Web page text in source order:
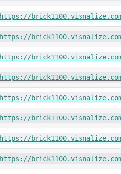
https://
https://
https://brick1100.visnalize.com/
https://
https://
https://
https://
https://